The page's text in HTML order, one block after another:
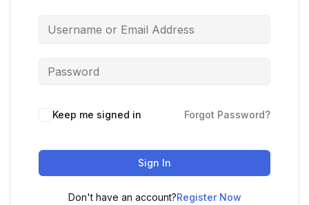
Keep me signed in Forgot Password?
Sign In
Don't have an account?Register Now